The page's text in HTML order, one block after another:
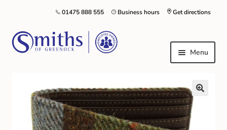
Get directions
Business hours
01475 888 555
Menu
Local Schools & Nurseries
Nursery & Primary School Staff Uniform